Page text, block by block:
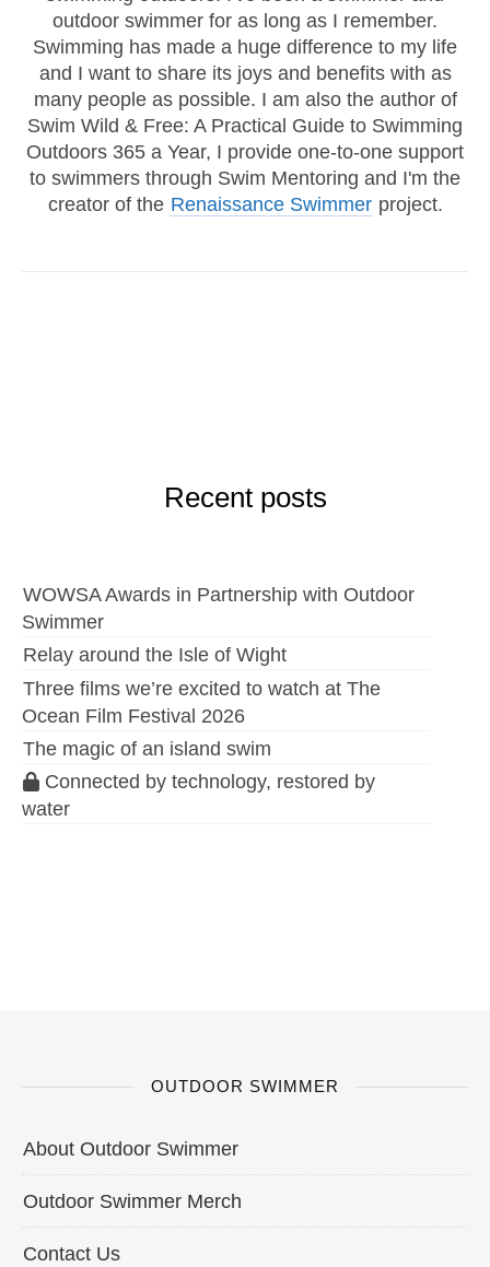
outdoor swimmer for as long as I remember.
Swimming has made a huge difference to my life
and I want to share its joys and benefits with as
many people as possible. I am also the author of
Swim Wild & Free: A Practical Guide to Swimming
Outdoors 365 a Year, I provide one-to-one support
to swimmers through Swim Mentoring and I'm the
creator of the Renaissance Swimmer project.
Recent posts
WOWSA Awards in Partnership with Outdoor
Swimmer
Relay around the Isle of Wight
Three films we’re excited to watch at The
Ocean Film Festival 2026
The magic of an island swim
Connected by technology, restored by
water
OUTDOOR SWIMMER
About Outdoor Swimmer
Outdoor Swimmer Merch
Contact Us